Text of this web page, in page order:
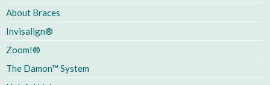
About Braces
Invisalign®
Zoom!®
The Damon™ System